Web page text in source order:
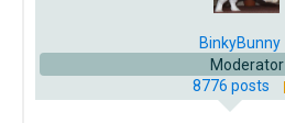
BinkyBunny
Moderator
8776 posts